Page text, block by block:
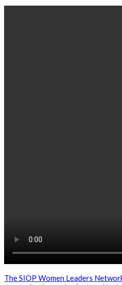
The SIOP Women Leaders